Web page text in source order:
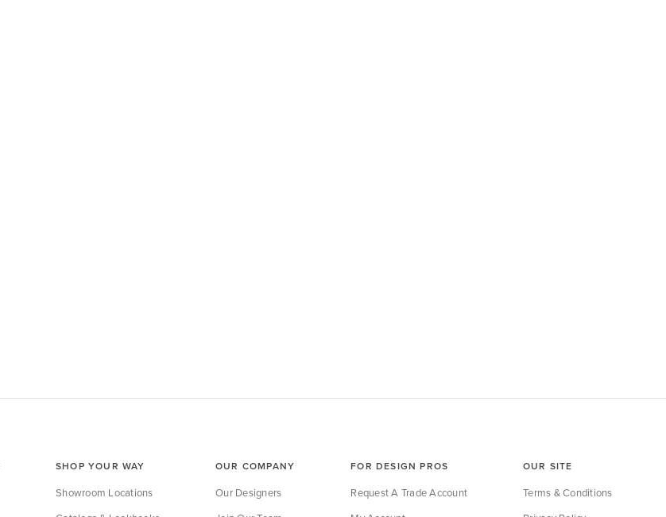
SHOP YOUR WAY
Showroom Locations
OUR COMPANY
Our Designers
FOR DESIGN PROS
Request A Trade Account
OUR SITE
Terms & Conditions